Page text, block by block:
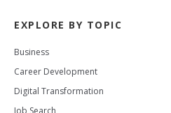
EXPLORE BY TOPIC
Business
Career Development
Digital Transformation